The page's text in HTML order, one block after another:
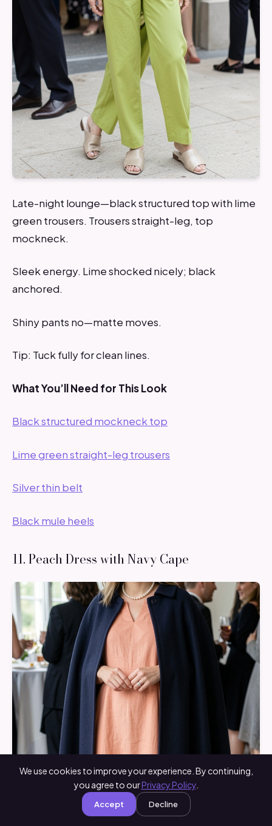
Late-night lounge—black structured top with lime
green trousers. Trousers straight-leg, top
mockneck.
Sleek energy. Lime shocked nicely; black
anchored.
Shiny pants no—matte moves.
Tip: Tuck fully for clean lines.
What You’ll Need for This Look
Black structured mockneck top
Lime green straight-leg trousers
Silver thin belt
Black mule heels
11. Peach Dress with Navy Cape
We use cookies to improve your experience. By continuing,
you agree to ourPrivacy Policy.
Accept Decline